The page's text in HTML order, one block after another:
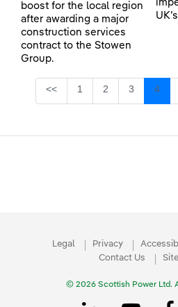
boost for the local region
after awarding a major
construction services
contract to the Stowen
Group.
<< Page
1 Page
2 Page
3 Page
4
Legal Privacy
Contact Us
© 2026 Scottish Power Ltd.